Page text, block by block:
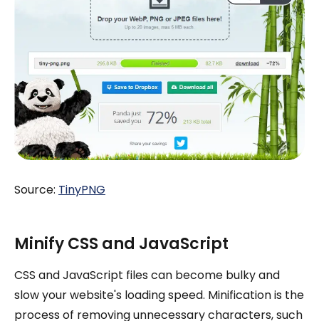
Source: TinyPNG
Minify CSS and JavaScript
CSS and JavaScript files can become bulky and
slow your website's loading speed. Minification is the
process of removing unnecessary characters, such